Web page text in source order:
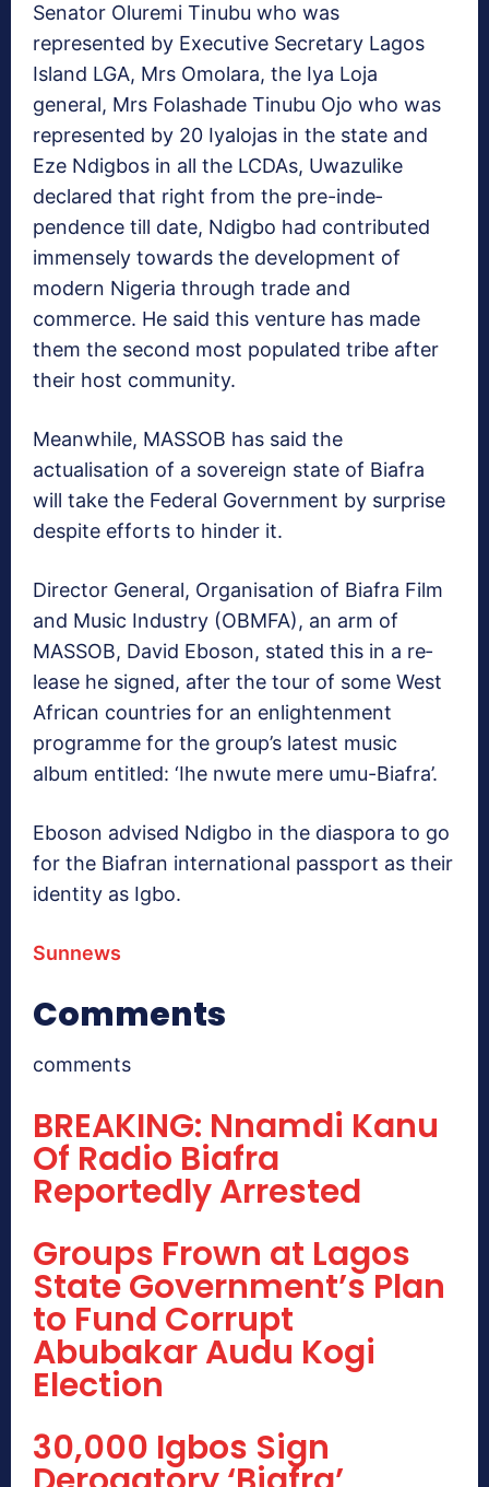
Senator Oluremi Tinubu who was
represented by Executive Secretary Lagos
Island LGA, Mrs Omolara, the Iya Loja
general, Mrs Folashade Tinu­bu Ojo who was
represented by 20 Iyalojas in the state and
Eze Ndigbos in all the LCDAs, Uwazulike
declared that right from the pre-inde­
pendence till date, Ndigbo had contributed
immensely towards the development of
modern Nigeria through trade and
commerce. He said this venture has made
them the second most populated tribe after
their host community.
Meanwhile, MASSOB has said the
actualisation of a sovereign state of Biafra
will take the Federal Government by surprise
despite efforts to hinder it.
Director General, Organ­isation of Biafra Film
and Music Industry (OBMFA), an arm of
MASSOB, David Eboson, stated this in a re­
lease he signed, after the tour of some West
African coun­tries for an enlightenment
programme for the group’s latest music
album entitled: ‘Ihe nwute mere umu-Bi­afra’.
Eboson advised Ndigbo in the diaspora to go
for the Bi­afran international passport as their
identity as Igbo.
Sunnews
Comments
comments
BREAKING: Nnamdi Kanu
Of Radio Biafra
Reportedly Arrested
Groups Frown at Lagos
State Government’s Plan
to Fund Corrupt
Abubakar Audu Kogi
Election
30,000 Igbos Sign